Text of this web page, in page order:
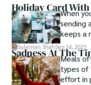
Holiday Card With
When
sending
keeps a
family
love.
Suleman ShahSep 24, 2025
Sadness At The
Meals
types of
effort in